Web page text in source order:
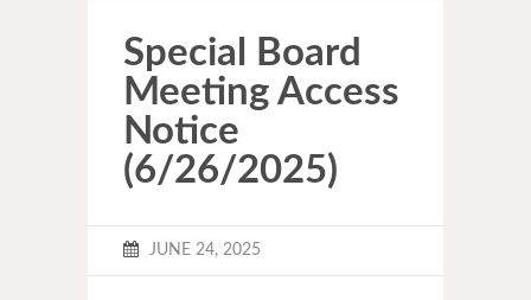
Special Board
Meeting Access
Notice
(6/26/2025)
JUNE 24, 2025